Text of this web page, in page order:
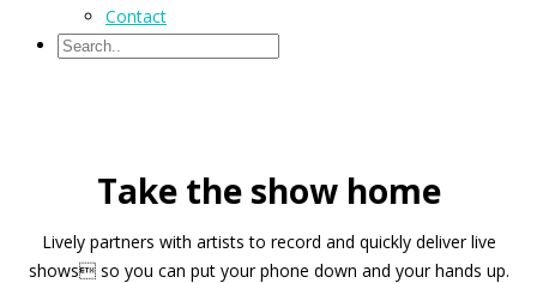
Contact
Take the show home
Lively partners with artists to record and quickly deliver live
shows so you can put your phone down and your hands up.